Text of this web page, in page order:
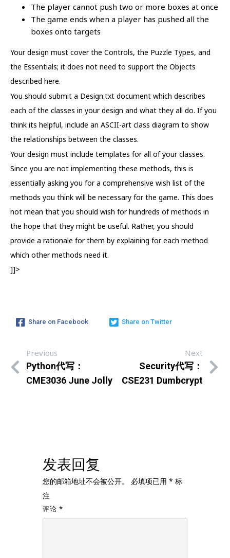
The player cannot push two or more boxes at once
The game ends when a player has pushed all the
boxes onto targets
Your design must cover the Controls, the Puzzle Types, and
the Essentials; it does not need to support the Objects
described here.
You should submit a Design.txt document which describes
each of the classes in your design and what they all do. If you
think its helpful, include an ASCII-art class diagram to show
the relationships between the classes.
Your design must include templates for all of your classes.
Since you are not implementing these methods, this is
essentially asking you for a comprehensive wish list of the
methods you think will be necessary for the game. This does
not mean that you should wish for hundreds of methods in
the hope that they might be useful. Rather, you should
provide a rationale for them by explaining for each method
which other methods need it.
]]>
Share on Facebook Share on Twitter
Previous
Python代写：
CME3036 June Jolly
Next
Security代写：
CSE231 Dumbcrypt
发表回复
您的邮箱地址不会被公开。 必填项已用 * 标
注
评论 *